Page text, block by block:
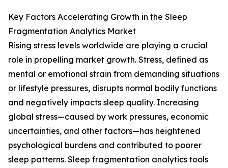
Key Factors Accelerating Growth in the Sleep
Fragmentation Analytics Market
Rising stress levels worldwide are playing a crucial
role in propelling market growth. Stress, defined as
mental or emotional strain from demanding situations
or lifestyle pressures, disrupts normal bodily functions
and negatively impacts sleep quality. Increasing
global stress—caused by work pressures, economic
uncertainties, and other factors—has heightened
psychological burdens and contributed to poorer
sleep patterns. Sleep fragmentation analytics tools